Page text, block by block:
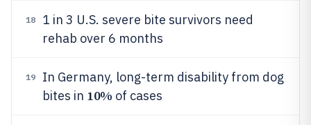
18
1 in 3 U.S. severe bite survivors need
rehab over 6 months
19
In Germany, long-term disability from dog
bites in 10% of cases